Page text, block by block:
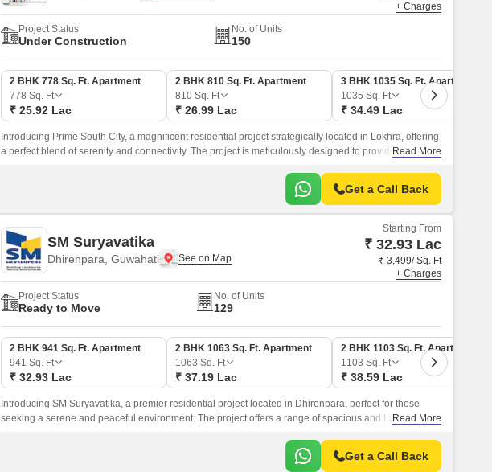
+ Charges
Project Status
Under Construction
No. of Units
150
2 BHK 778 Sq. Ft. Apartment
778 Sq. Ft
₹ 25.92 Lac
2 BHK 810 Sq. Ft. Apartment
810 Sq. Ft
₹ 26.99 Lac
3 BHK 1035 Sq. Ft. Apartment
1035 Sq. Ft
₹ 34.49 Lac
Introducing Prime South City, a magnificent residential project strategically located in Lokhra, offering
a perfect blend of serenity and connectivity. The project is meticulously designed to provide aRead More
Get a Call Back
SM Suryavatika
Dhirenpara, Guwahati
Starting From
₹ 32.93 Lac
₹ 3,499/ Sq. Ft
+ Charges
Project Status
Ready to Move
No. of Units
129
2 BHK 941 Sq. Ft. Apartment
941 Sq. Ft
₹ 32.93 Lac
2 BHK 1063 Sq. Ft. Apartment
1063 Sq. Ft
₹ 37.19 Lac
2 BHK 1103 Sq. Ft. Apartment
1103 Sq. Ft
₹ 38.59 Lac
Introducing SM Suryavatika, a premier residential project located in Dhirenpara, perfect for those
seeking a serene and peaceful environment. The project offers a range of spacious and luxurious 2
Read More
Get a Call Back